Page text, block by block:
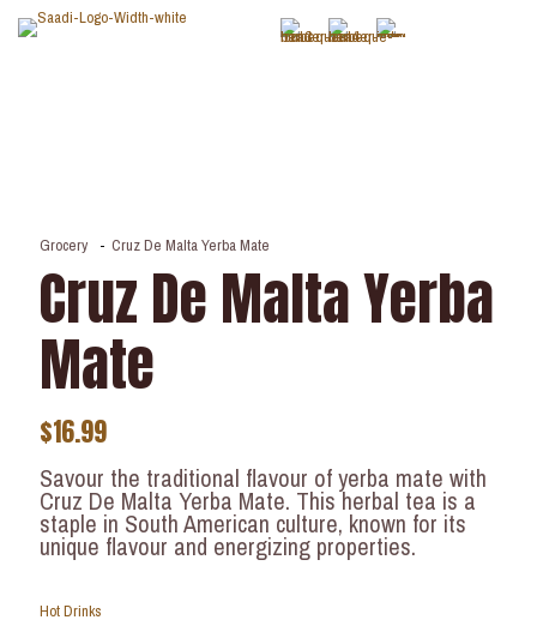
Grocery - Cruz De Malta Yerba Mate
Cruz De Malta Yerba
Mate
$16.99
Savour the traditional flavour of yerba mate with
Cruz De Malta Yerba Mate. This herbal tea is a
staple in South American culture, known for its
unique flavour and energizing properties.
Hot Drinks